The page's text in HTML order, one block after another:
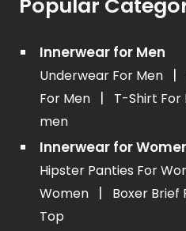
Innerwear for Men
Underwear For Men |
For Men
| T-Shirt For
men
Innerwear for
Hipster Panties For
Women
| Boxer Brief
Top